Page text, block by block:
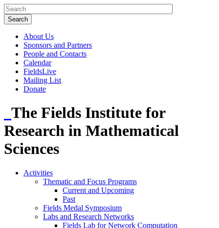
About Us
Sponsors and Partners
People and Contacts
Calendar
FieldsLive
Mailing List
Donate
The Fields Institute for
Research in Mathematical
Sciences
Activities
Thematic and Focus Programs
Current and Upcoming
Past
Fields Medal Symposium
Labs and Research Networks
Fields Lab for Network Computation